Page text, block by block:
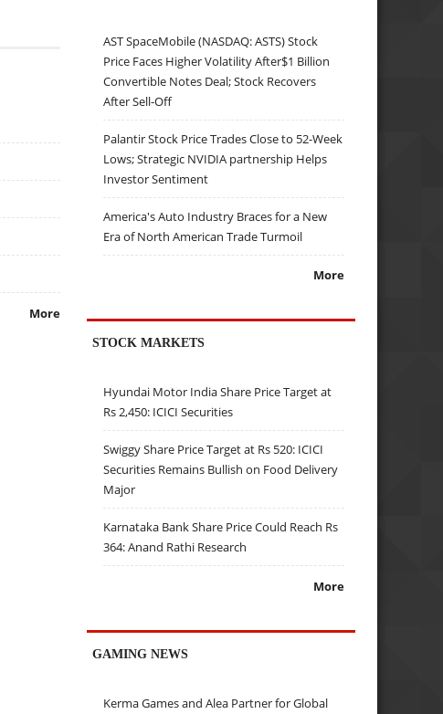
More
AST SpaceMobile (NASDAQ: ASTS) Stock
Price Faces Higher Volatility After$1 Billion
Convertible Notes Deal; Stock Recovers
After Sell-Off
Palantir Stock Price Trades Close to 52-Week
Lows; Strategic NVIDIA partnership Helps
Investor Sentiment
America's Auto Industry Braces for a New
Era of North American Trade Turmoil
More
STOCK MARKETS
Hyundai Motor India Share Price Target at
Rs 2,450: ICICI Securities
Swiggy Share Price Target at Rs 520: ICICI
Securities Remains Bullish on Food Delivery
Major
Karnataka Bank Share Price Could Reach Rs
364: Anand Rathi Research
More
GAMING NEWS
Kerma Games and Alea Partner for Global